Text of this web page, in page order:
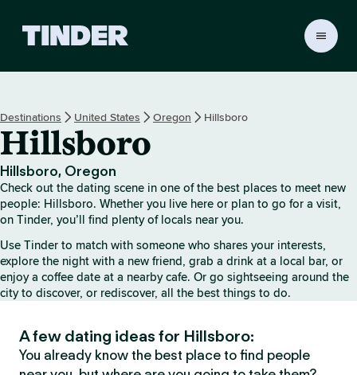
r
h
o
e
Destinations United States Oregon Hillsboro
Hillsboro
Hillsboro, Oregon
Check out the dating scene in one of the best places to meet new
people: Hillsboro. Whether you live here or plan to go for a visit,
on Tinder, you’ll find plenty of locals near you.
Use Tinder to match with someone who shares your interests,
explore the night with a new friend, grab a drink at a local bar, or
enjoy a coffee date at a nearby cafe. Or go sightseeing around the
city to discover, or rediscover, all the best things to do.
A few dating ideas for Hillsboro:
You already know the best place to find people